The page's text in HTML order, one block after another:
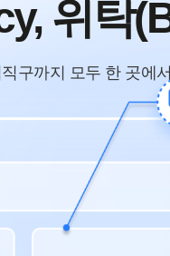
위탁
구까지 모두 한 곳에